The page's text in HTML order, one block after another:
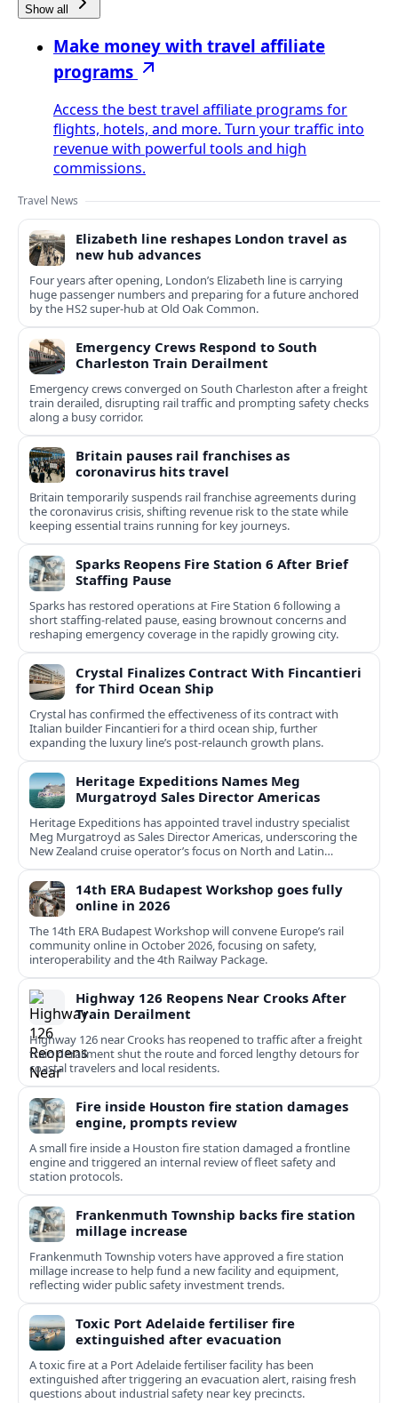
Show all
Make money with travel affiliate
programs
Access the best travel affiliate programs for
flights, hotels, and more. Turn your traffic into
revenue with powerful tools and high
commissions.
Travel News
Elizabeth line reshapes London travel as
new hub advances
Four years after opening, London’s Elizabeth line is carrying
huge passenger numbers and preparing for a future anchored
by the HS2 super-hub at Old Oak Common.
Emergency Crews Respond to South
Charleston Train Derailment
Emergency crews converged on South Charleston after a freight
train derailed, disrupting rail traffic and prompting safety checks
along a busy corridor.
Britain pauses rail franchises as
coronavirus hits travel
Britain temporarily suspends rail franchise agreements during
the coronavirus crisis, shifting revenue risk to the state while
keeping essential trains running for key journeys.
Sparks Reopens Fire Station 6 After Brief
Staffing Pause
Sparks has restored operations at Fire Station 6 following a
short staffing-related pause, easing brownout concerns and
reshaping emergency coverage in the rapidly growing city.
Crystal Finalizes Contract With Fincantieri
for Third Ocean Ship
Crystal has confirmed the effectiveness of its contract with
Italian builder Fincantieri for a third ocean ship, further
expanding the luxury line’s post-relaunch growth plans.
Heritage Expeditions Names Meg
Murgatroyd Sales Director Americas
Heritage Expeditions has appointed travel industry specialist
Meg Murgatroyd as Sales Director Americas, underscoring the
New Zealand cruise operator’s focus on North and Latin
American growth.
14th ERA Budapest Workshop goes fully
online in 2026
The 14th ERA Budapest Workshop will convene Europe’s rail
community online in October 2026, focusing on safety,
interoperability and the 4th Railway Package.
Highway 126 Reopens Near Crooks After
Train Derailment
Highway 126 near Crooks has reopened to traffic after a freight
train derailment shut the route and forced lengthy detours for
coastal travelers and local residents.
Fire inside Houston fire station damages
engine, prompts review
A small fire inside a Houston fire station damaged a frontline
engine and triggered an internal review of fleet safety and
station protocols.
Frankenmuth Township backs fire station
millage increase
Frankenmuth Township voters have approved a fire station
millage increase to help fund a new facility and equipment,
reflecting wider public safety investment trends.
Toxic Port Adelaide fertiliser fire
extinguished after evacuation
A toxic fire at a Port Adelaide fertiliser facility has been
extinguished after triggering an evacuation alert, raising fresh
questions about industrial safety near key precincts.